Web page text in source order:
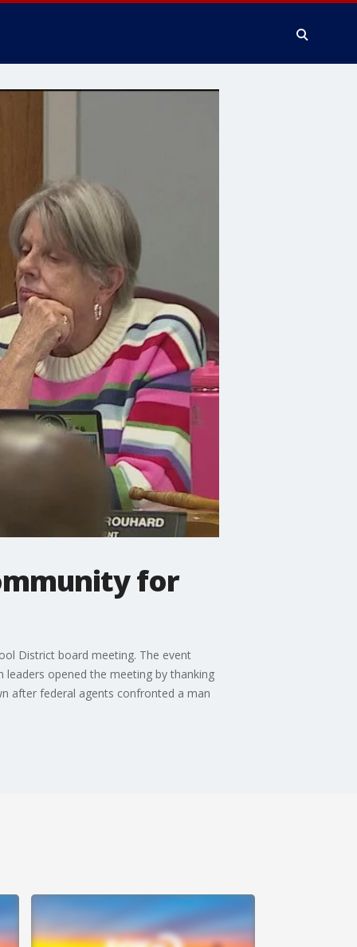
for
District board meeting. The event
opened the meeting by thanking
after federal agents confronted a man